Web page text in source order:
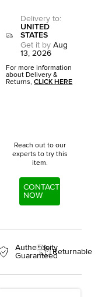
Delivery to:
UNITED
STATES
Get it by Aug
13, 2026
For more information
about Delivery &
Returns,CLICK HERE
Reach out to our
experts to try this
item.
CONTACT
NOW
Authenticity
GuaranteedReturnable